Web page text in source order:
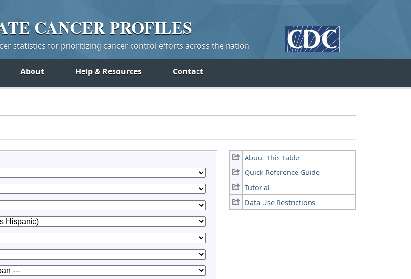
CANCERPROFILES
statistics for prioritizing cancer control efforts across the nation
About Help & Resources Contact
About This Table
Quick Reference Guide
Tutorial
Data Use Restrictions